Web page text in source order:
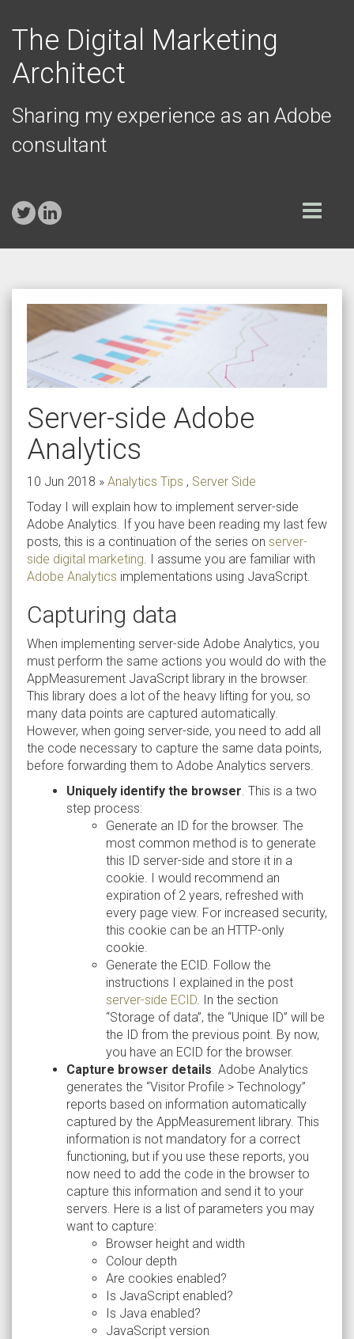
The Digital Marketing
Architect
Sharing my experience as an Adobe
consultant
Toggle
navigation
Server-side Adobe
Analytics
10 Jun 2018 » Analytics Tips , Server Side
Today I will explain how to implement server-side
Adobe Analytics. If you have been reading my last few
posts, this is a continuation of the series on server-
side digital marketing . I assume you are familiar with
Adobe Analytics implementations using JavaScript.
Capturing data
When implementing server-side Adobe Analytics, you
must perform the same actions you would do with the
AppMeasurement JavaScript library in the browser.
This library does a lot of the heavy lifting for you, so
many data points are captured automatically.
However, when going server-side, you need to add all
the code necessary to capture the same data points,
before forwarding them to Adobe Analytics servers.
Uniquely identify the browser . This is a two
step process:
Generate an ID for the browser. The
most common method is to generate
this ID server-side and store it in a
cookie. I would recommend an
expiration of 2 years, refreshed with
every page view. For increased security,
this cookie can be an HTTP-only
cookie.
Generate the ECID. Follow the
instructions I explained in the post
server-side ECID . In the section
“Storage of data”, the “Unique ID” will be
the ID from the previous point. By now,
you have an ECID for the browser.
Capture browser details . Adobe Analytics
generates the “Visitor Profile > Technology”
reports based on information automatically
captured by the AppMeasurement library. This
information is not mandatory for a correct
functioning, but if you use these reports, you
now need to add the code in the browser to
capture this information and send it to your
servers. Here is a list of parameters you may
want to capture:
Browser height and width
Colour depth
Are cookies enabled?
Is JavaScript enabled?
Is Java enabled?
JavaScript version